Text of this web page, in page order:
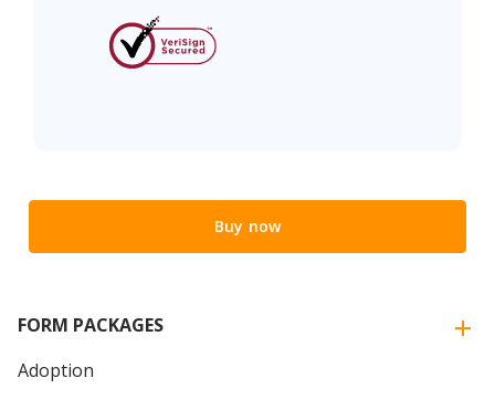
Buy now
FORM PACKAGES
Adoption